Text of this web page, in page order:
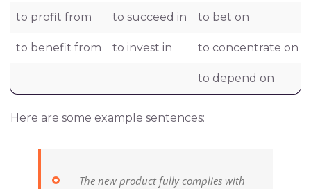
to profit from to succeed in to bet on
to benefit from to invest in to concentrate on
to depend on
Here are some example sentences:
The new product fully complies with